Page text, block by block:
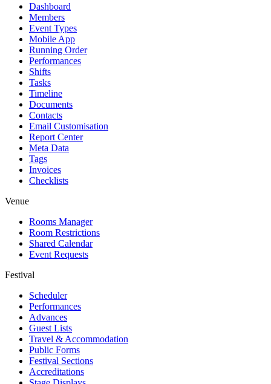
Dashboard
Members
Event Types
Mobile App
Running Order
Performances
Shifts
Tasks
Timeline
Documents
Contacts
Email Customisation
Report Center
Meta Data
Tags
Invoices
Checklists
Venue
Rooms Manager
Room Restrictions
Shared Calendar
Event Requests
Festival
Scheduler
Performances
Advances
Guest Lists
Travel & Accommodation
Public Forms
Festival Sections
Accreditations